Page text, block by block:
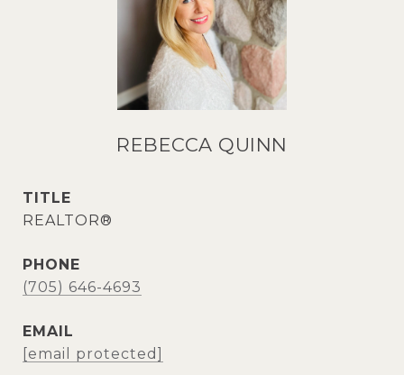
REBECCA QUINN
TITLE
REALTOR®
PHONE
(705) 646-4693
EMAIL
[email protected]